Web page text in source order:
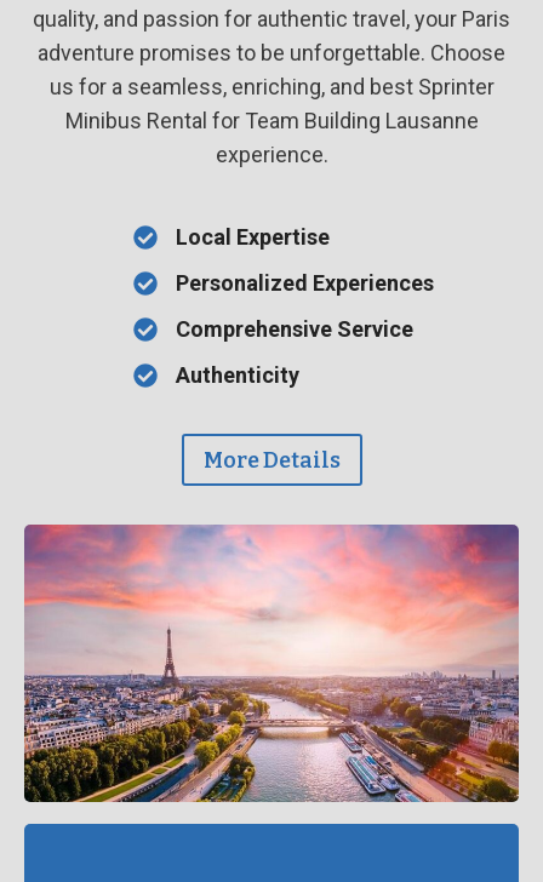
quality, and passion for authentic travel, your Paris
adventure promises to be unforgettable. Choose
us for a seamless, enriching, and best Sprinter
Minibus Rental for Team Building Lausanne
experience.
Local Expertise
Personalized Experiences
Comprehensive Service
Authenticity
More Details